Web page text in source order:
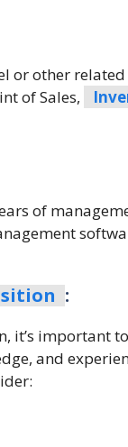
or other
of Sales,
of
:
it’s important
and